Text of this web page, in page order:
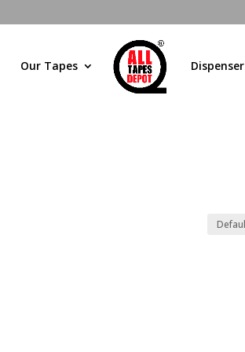
Our Tapes Dispenser